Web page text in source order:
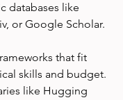
databases like
or Google Scholar.
that fit
skills and budget.
like Hugging